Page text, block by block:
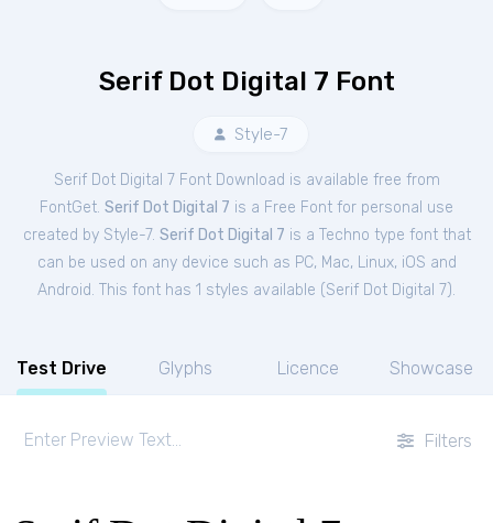
Serif Dot Digital 7 Font
Style-7
Serif Dot Digital 7 Font Download is available free from
FontGet. Serif Dot Digital 7 is a Free Font for personal use
created by Style-7. Serif Dot Digital 7 is a Techno type font that
can be used on any device such as PC, Mac, Linux, iOS and
Android. This font has 1 styles available (Serif Dot Digital 7).
Test Drive Glyphs Licence Showcase
Filters